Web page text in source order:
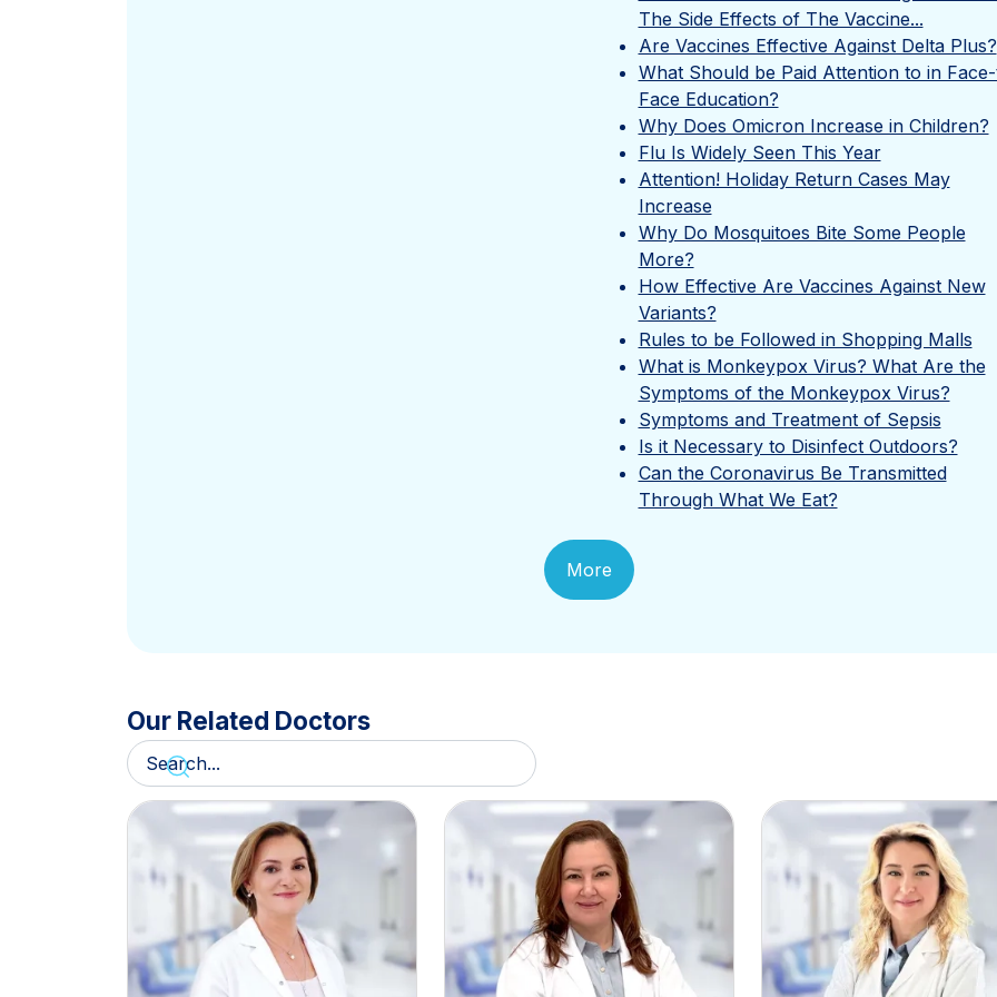
The Side Effects of The Vaccine...
Are Vaccines Effective Against Delta Plus?
What Should be Paid Attention to in
Face Education?
Why Does Omicron Increase in Children?
Flu Is Widely Seen This Year
Attention! Holiday Return Cases May
Increase
Why Do Mosquitoes Bite Some People
More?
How Effective Are Vaccines Against New
Variants?
Rules to be Followed in Shopping Malls
What is Monkeypox Virus? What Are the
Symptoms of the Monkeypox Virus?
Symptoms and Treatment of Sepsis
Is it Necessary to Disinfect Outdoors?
Can the Coronavirus Be Transmitted
Through What We Eat?
More
Our Related Doctors